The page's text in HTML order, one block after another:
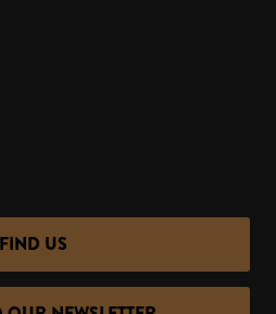
FIND US